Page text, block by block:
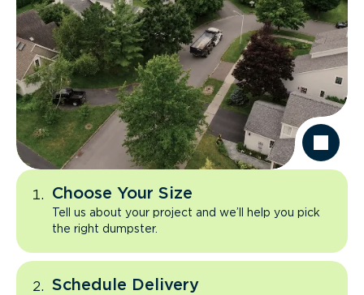
Choose Your Size
Tell us about your project and we’ll help you pick
the right dumpster.
Schedule Delivery